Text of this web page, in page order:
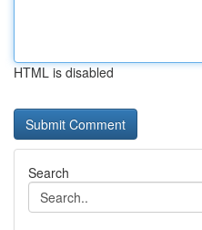
HTML is disabled
Search